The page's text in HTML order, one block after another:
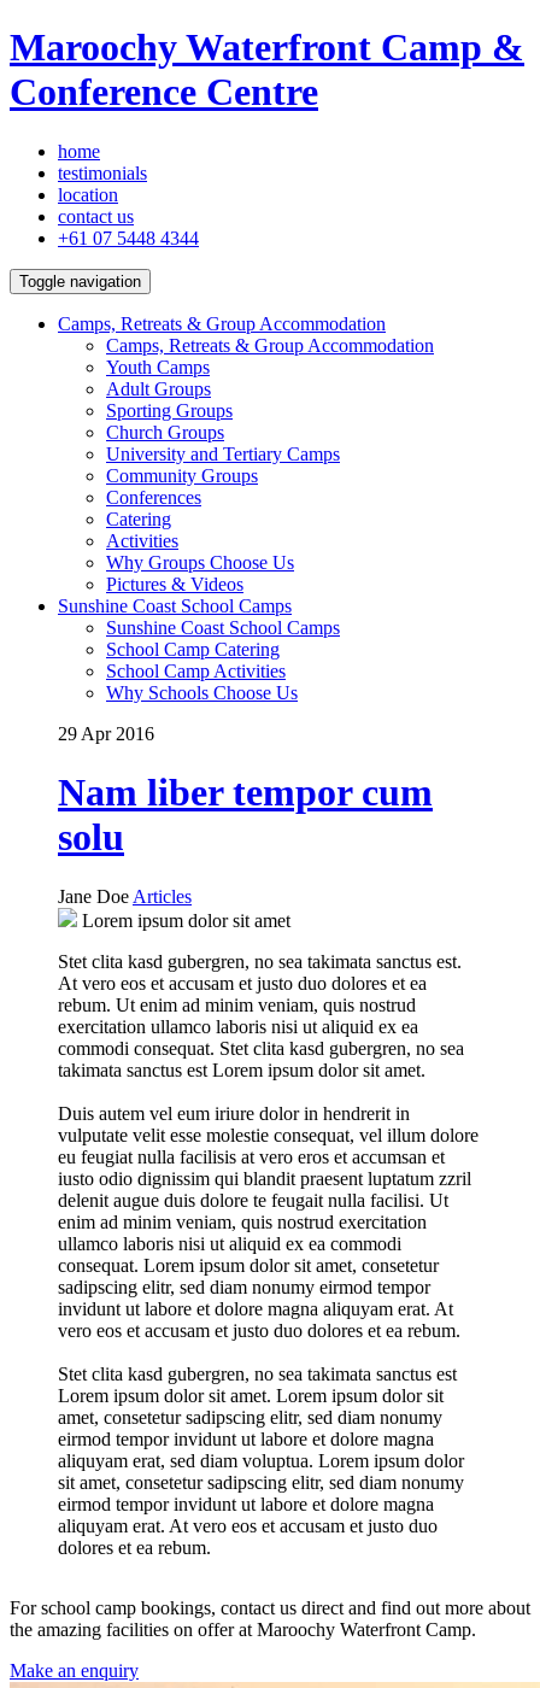
Maroochy Waterfront Camp &
Conference Centre
home
testimonials
location
contact us
+61 07 5448 4344
Toggle navigation
Camps, Retreats & Group Accommodation
Camps, Retreats & Group Accommodation
Youth Camps
Adult Groups
Sporting Groups
Church Groups
University and Tertiary Camps
Community Groups
Conferences
Catering
Activities
Why Groups Choose Us
Pictures & Videos
Sunshine Coast School Camps
Sunshine Coast School Camps
School Camp Catering
School Camp Activities
Why Schools Choose Us
29 Apr 2016
Nam liber tempor cum
solu
Jane Doe Articles
Lorem ipsum dolor sit amet
Stet clita kasd gubergren, no sea takimata sanctus est.
At vero eos et accusam et justo duo dolores et ea
rebum. Ut enim ad minim veniam, quis nostrud
exercitation ullamco laboris nisi ut aliquid ex ea
commodi consequat. Stet clita kasd gubergren, no sea
takimata sanctus est Lorem ipsum dolor sit amet.
Duis autem vel eum iriure dolor in hendrerit in
vulputate velit esse molestie consequat, vel illum dolore
eu feugiat nulla facilisis at vero eros et accumsan et
iusto odio dignissim qui blandit praesent luptatum zzril
delenit augue duis dolore te feugait nulla facilisi. Ut
enim ad minim veniam, quis nostrud exercitation
ullamco laboris nisi ut aliquid ex ea commodi
consequat. Lorem ipsum dolor sit amet, consetetur
sadipscing elitr, sed diam nonumy eirmod tempor
invidunt ut labore et dolore magna aliquyam erat. At
vero eos et accusam et justo duo dolores et ea rebum.
Stet clita kasd gubergren, no sea takimata sanctus est
Lorem ipsum dolor sit amet. Lorem ipsum dolor sit
amet, consetetur sadipscing elitr, sed diam nonumy
eirmod tempor invidunt ut labore et dolore magna
aliquyam erat, sed diam voluptua. Lorem ipsum dolor
sit amet, consetetur sadipscing elitr, sed diam nonumy
eirmod tempor invidunt ut labore et dolore magna
aliquyam erat. At vero eos et accusam et justo duo
dolores et ea rebum.
For school camp bookings, contact us direct and find out more about
the amazing facilities on offer at Maroochy Waterfront Camp.
Make an enquiry